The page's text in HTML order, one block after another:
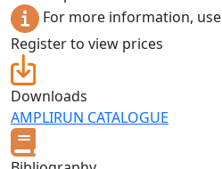
For more information, use
Register to view prices
Downloads
AMPLIRUN CATALOGUE